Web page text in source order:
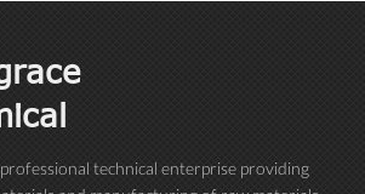
technical enterprise providing